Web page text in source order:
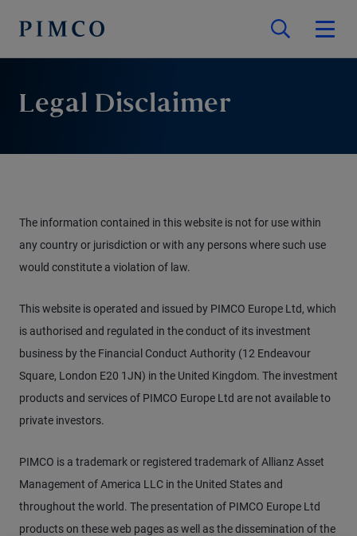
Legal Disclaimer
The information contained in this website is not for use within
any country or jurisdiction or with any persons where such use
would constitute a violation of law.
This website is operated and issued by PIMCO Europe Ltd, which
is authorised and regulated in the conduct of its investment
business by the Financial Conduct Authority (12 Endeavour
Square, London E20 1JN) in the United Kingdom. The investment
products and services of PIMCO Europe Ltd are not available to
private investors.
PIMCO is a trademark or registered trademark of Allianz Asset
Management of America LLC in the United States and
throughout the world. The presentation of PIMCO Europe Ltd
products on these web pages as well as the dissemination of the